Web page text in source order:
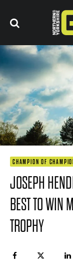
CHAMPION OF
JOSEPH
BEST TO WIN
TROPHY